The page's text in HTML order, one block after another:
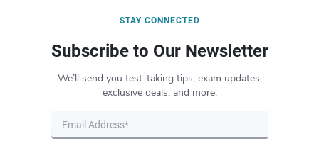
STAY CONNECTED
Subscribe to Our Newsletter
We’ll send you test-taking tips, exam updates,
exclusive deals, and more.